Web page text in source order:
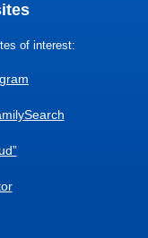
of interest: